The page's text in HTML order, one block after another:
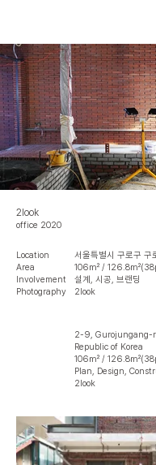
2look
office 2020
Location
Area
Involvement
Photography
서울특별시 구로구
106㎡ / 126.8㎡
설계, 시공, 브랜딩
2look
2-9, Gurojungang-
Republic of Korea
106㎡ / 126.8㎡
Plan, Design,
2look